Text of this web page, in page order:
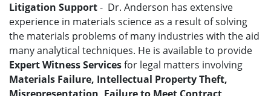
Litigation Support- Dr. Anderson has extensive
experience in materials science as a result of solving
the materials problems of many industries with the aid
many analytical techniques. He is available to provide
Expert Witness Servicesfor legal matters involving
Materials Failure, Intellectual Property Theft,